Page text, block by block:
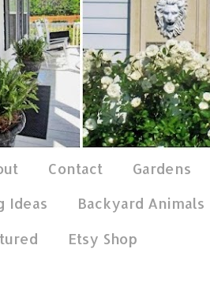
Contact
Gardens
Ideas
Backyard Animals
Etsy Shop